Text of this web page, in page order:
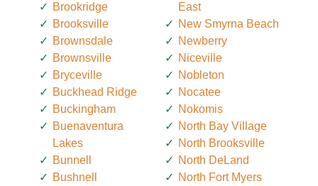
Brookridge
Brooksville
Brownsdale
Brownsville
Bryceville
Buckhead Ridge
Buckingham
Buenaventura
Lakes
Bunnell
Bushnell
East
New Smyrna Beach
Newberry
Niceville
Nobleton
Nocatee
Nokomis
North Bay Village
North Brooksville
North DeLand
North Fort Myers